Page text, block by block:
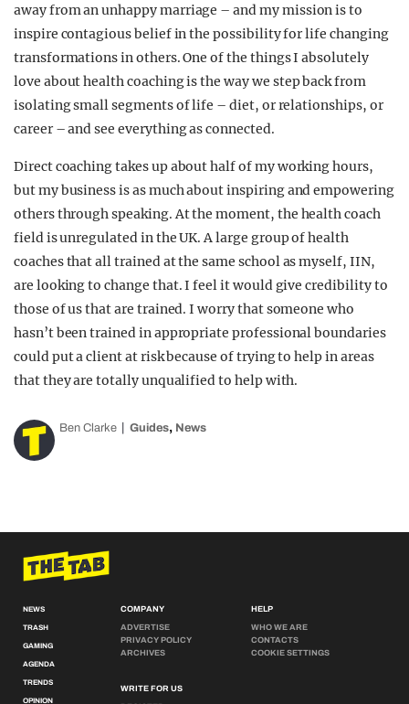
away from an unhappy marriage – and my mission is to
inspire contagious belief in the possibility for life changing
transformations in others. One of the things I absolutely
love about health coaching is the way we step back from
isolating small segments of life – diet, or relationships, or
career – and see everything as connected.
Direct coaching takes up about half of my working hours,
but my business is as much about inspiring and empowering
others through speaking. At the moment, the health coach
field is unregulated in the UK. A large group of health
coaches that all trained at the same school as myself, IIN,
are looking to change that. I feel it would give credibility to
those of us that are trained. I worry that someone who
hasn’t been trained in appropriate professional boundaries
could put a client at risk because of trying to help in areas
that they are totally unqualified to help with.
Ben Clarke Guides, News
NEWS
TRASH
GAMING
AGENDA
TRENDS
OPINION
COMPANY
ADVERTISE
PRIVACY POLICY
ARCHIVES
WRITE FOR US
HELP
WHO WE ARE
CONTACTS
COOKIE SETTINGS